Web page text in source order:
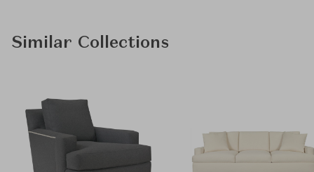
Similar Collections